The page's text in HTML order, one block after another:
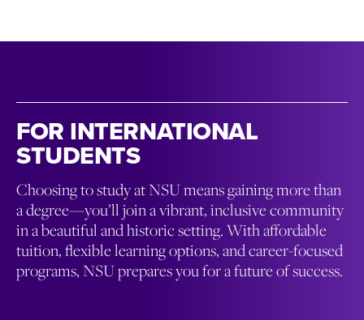
FOR INTERNATIONAL
STUDENTS
Choosing to study at NSU means gaining more than
a degree—you’ll join a vibrant, inclusive community
in a beautiful and historic setting. With affordable
tuition, flexible learning options, and career-focused
programs, NSU prepares you for a future of success.